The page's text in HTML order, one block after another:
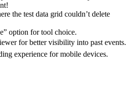
the test data grid couldn’t delete
option for tool choice.
for better visibility into past events.
experience for mobile devices.